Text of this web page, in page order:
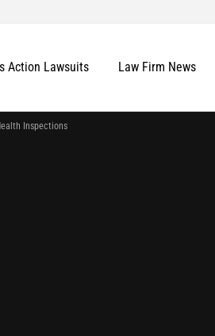
Action Lawsuits Law Firm News
Inspections